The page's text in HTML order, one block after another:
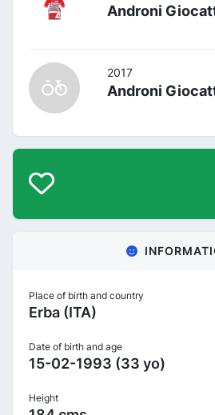
Androni
2017
Androni
Place of birth and country
Erba (ITA)
Date of birth and age
15-02-1993 (33 yo)
Height